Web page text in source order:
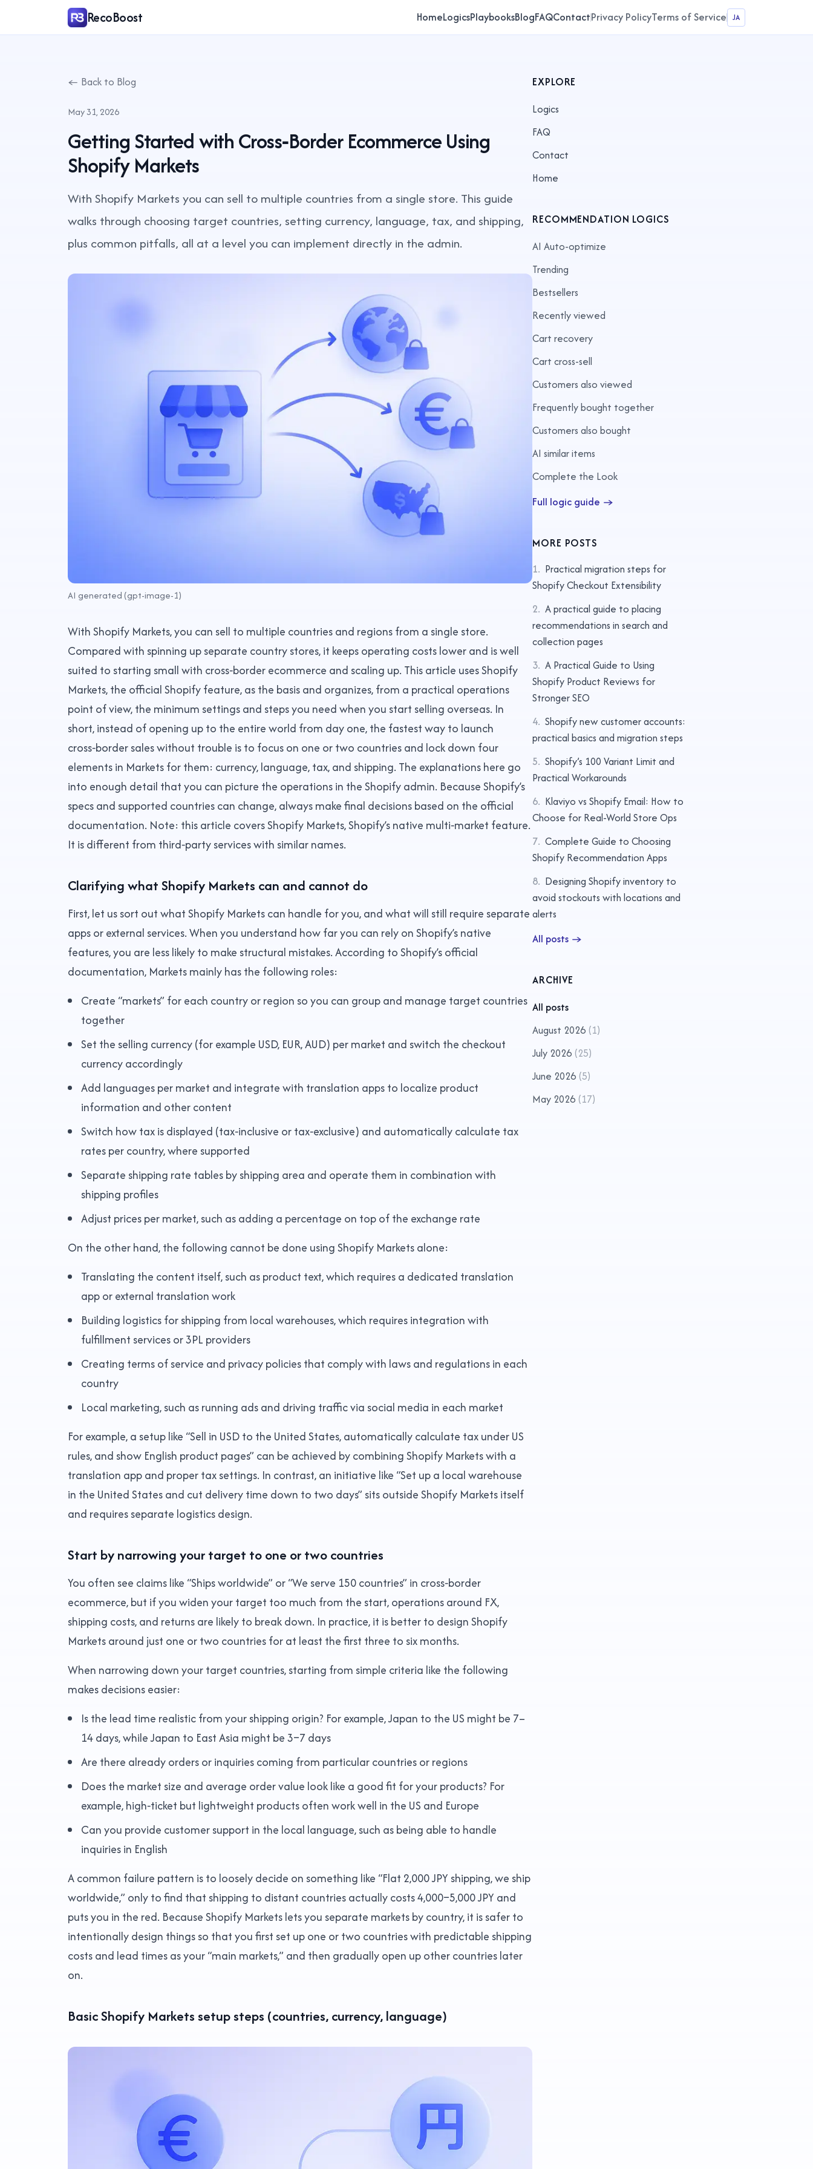
RecoBoost HomeLogicsPlaybooksBlogFAQContactPrivacy PolicyTerms of Service JA
← Back to Blog
May 31, 2026
Getting Started with Cross‑Border Ecommerce Using
Shopify Markets
With Shopify Markets you can sell to multiple countries from a single store. This guide
walks through choosing target countries, setting currency, language, tax, and shipping,
plus common pitfalls, all at a level you can implement directly in the admin.
AI generated (gpt-image-1)
With Shopify Markets, you can sell to multiple countries and regions from a single store.
Compared with spinning up separate country stores, it keeps operating costs lower and is well
suited to starting small with cross‑border ecommerce and scaling up. This article uses Shopify
Markets, the official Shopify feature, as the basis and organizes, from a practical operations
point of view, the minimum settings and steps you need when you start selling overseas. In
short, instead of opening up to the entire world from day one, the fastest way to launch
cross‑border sales without trouble is to focus on one or two countries and lock down four
elements in Markets for them: currency, language, tax, and shipping. The explanations here go
into enough detail that you can picture the operations in the Shopify admin. Because Shopify’s
specs and supported countries can change, always make final decisions based on the official
documentation. Note: this article covers Shopify Markets, Shopify’s native multi‑market feature.
It is different from third‑party services with similar names.
Clarifying what Shopify Markets can and cannot do
First, let us sort out what Shopify Markets can handle for you, and what will still require separate
apps or external services. When you understand how far you can rely on Shopify’s native
features, you are less likely to make structural mistakes. According to Shopify’s official
documentation, Markets mainly has the following roles:
Create “markets” for each country or region so you can group and manage target countries
together
Set the selling currency (for example USD, EUR, AUD) per market and switch the checkout
currency accordingly
Add languages per market and integrate with translation apps to localize product
information and other content
Switch how tax is displayed (tax‑inclusive or tax‑exclusive) and automatically calculate tax
rates per country, where supported
Separate shipping rate tables by shipping area and operate them in combination with
shipping profiles
Adjust prices per market, such as adding a percentage on top of the exchange rate
On the other hand, the following cannot be done using Shopify Markets alone:
Translating the content itself, such as product text, which requires a dedicated translation
app or external translation work
Building logistics for shipping from local warehouses, which requires integration with
fulfillment services or 3PL providers
Creating terms of service and privacy policies that comply with laws and regulations in each
country
Local marketing, such as running ads and driving traffic via social media in each market
For example, a setup like “Sell in USD to the United States, automatically calculate tax under US
rules, and show English product pages” can be achieved by combining Shopify Markets with a
translation app and proper tax settings. In contrast, an initiative like “Set up a local warehouse
in the United States and cut delivery time down to two days” sits outside Shopify Markets itself
and requires separate logistics design.
Start by narrowing your target to one or two countries
You often see claims like “Ships worldwide” or “We serve 150 countries” in cross‑border
ecommerce, but if you widen your target too much from the start, operations around FX,
shipping costs, and returns are likely to break down. In practice, it is better to design Shopify
Markets around just one or two countries for at least the first three to six months.
When narrowing down your target countries, starting from simple criteria like the following
makes decisions easier:
Is the lead time realistic from your shipping origin? For example, Japan to the US might be 7–
14 days, while Japan to East Asia might be 3–7 days
Are there already orders or inquiries coming from particular countries or regions
Does the market size and average order value look like a good fit for your products? For
example, high‑ticket but lightweight products often work well in the US and Europe
Can you provide customer support in the local language, such as being able to handle
inquiries in English
A common failure pattern is to loosely decide on something like “Flat 2,000 JPY shipping, we ship
worldwide,” only to find that shipping to distant countries actually costs 4,000–5,000 JPY and
puts you in the red. Because Shopify Markets lets you separate markets by country, it is safer to
intentionally design things so that you first set up one or two countries with predictable shipping
costs and lead times as your “main markets,” and then gradually open up other countries later
on.
Basic Shopify Markets setup steps (countries, currency, language)
EXPLORE
Logics
FAQ
Contact
Home
RECOMMENDATION LOGICS
AI Auto-optimize
Trending
Bestsellers
Recently viewed
Cart recovery
Cart cross-sell
Customers also viewed
Frequently bought together
Customers also bought
AI similar items
Complete the Look
Full logic guide →
MORE POSTS
1. Practical migration steps for
Shopify Checkout Extensibility
2. A practical guide to placing
recommendations in search and
collection pages
3. A Practical Guide to Using
Shopify Product Reviews for
Stronger SEO
4. Shopify new customer accounts:
practical basics and migration steps
5. Shopify’s 100 Variant Limit and
Practical Workarounds
6. Klaviyo vs Shopify Email: How to
Choose for Real-World Store Ops
7. Complete Guide to Choosing
Shopify Recommendation Apps
8. Designing Shopify inventory to
avoid stockouts with locations and
alerts
All posts →
ARCHIVE
All posts
August 2026 (1)
July 2026 (25)
June 2026 (5)
May 2026 (17)